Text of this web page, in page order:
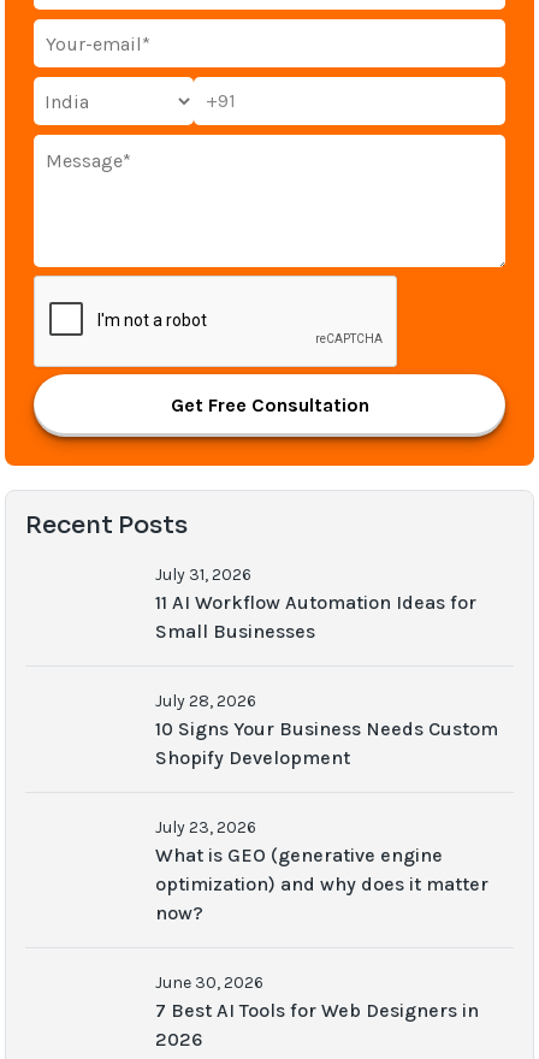
+91
Get Free Consultation
Recent Posts
July 31, 2026
11 AI Workflow Automation Ideas for
Small Businesses
July 28, 2026
10 Signs Your Business Needs Custom
Shopify Development
July 23, 2026
What is GEO (generative engine
optimization) and why does it matter
now?
June 30, 2026
7 Best AI Tools for Web Designers in
2026